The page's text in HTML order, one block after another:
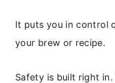
It puts you in control
your brew or recipe.
Safety is built right